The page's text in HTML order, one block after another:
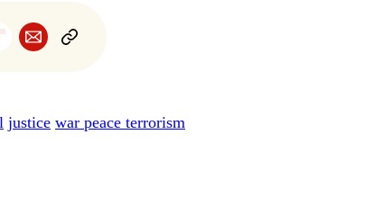
justice war peace terrorism